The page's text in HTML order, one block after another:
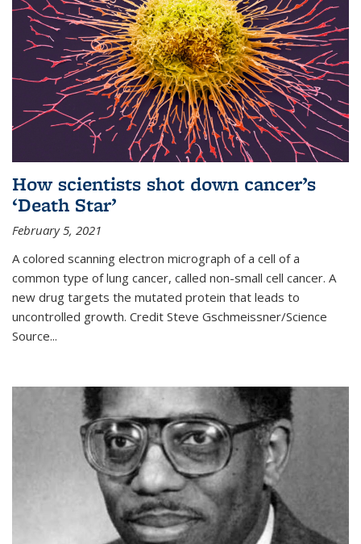
How scientists shot down cancer’s
‘Death Star’
February 5, 2021
A colored scanning electron micrograph of a cell of a
common type of lung cancer, called non-small cell cancer. A
new drug targets the mutated protein that leads to
uncontrolled growth. Credit Steve Gschmeissner/Science
Source...